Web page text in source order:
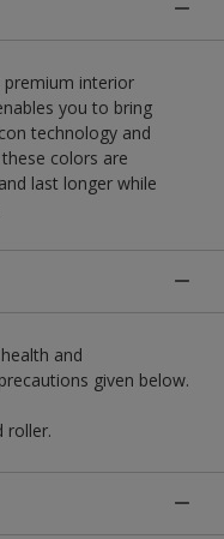
premium interior
you to bring
technology and
colors are
last longer while
and
given below.
roller.